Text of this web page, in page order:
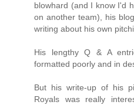
blowhard (and I know I'd
on another team), his
writing about his own
His lengthy Q & A
formatted poorly and in
But his write-up of his
Royals was really